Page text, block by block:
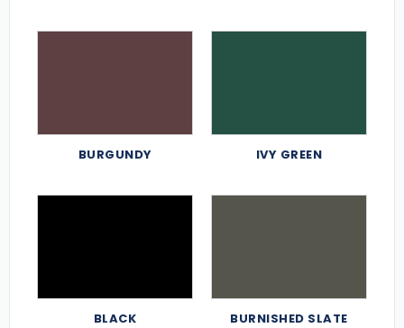
BURGUNDY IVY GREEN
BLACK BURNISHED SLATE